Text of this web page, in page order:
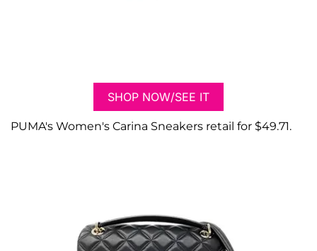
SHOP NOW/SEE IT
PUMA's Women's Carina Sneakers retail for $49.71.